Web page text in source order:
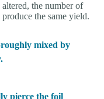
the number of
the same yield.
mixed by
pierce the foil